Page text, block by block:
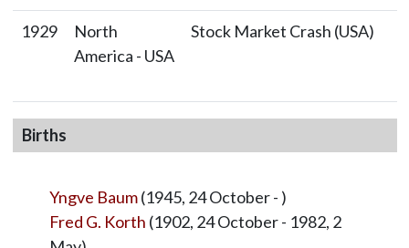
1929
North
America - USA
Stock Market Crash (USA)
Births
Yngve Baum(1945, 24 October - )
Fred G. Korth (1902, 24 October - 1982, 2